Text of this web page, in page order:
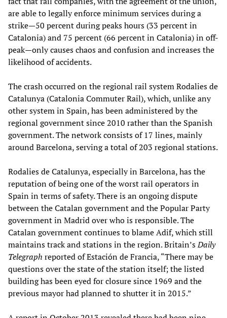
are able to legally enforce minimum services during a
strike—50 percent during peaks hours (33 percent in
Catalonia) and 75 percent (66 percent in Catalonia) in off-
peak—only causes chaos and confusion and increases the
likelihood of accidents.
The crash occurred on the regional rail system Rodalies de
Catalunya (Catalonia Commuter Rail), which, unlike any
other system in Spain, has been administered by the
regional government since 2010 rather than the Spanish
government. The network consists of 17 lines, mainly
around Barcelona, serving a total of 203 regional stations.
Rodalies de Catalunya, especially in Barcelona, has the
reputation of being one of the worst rail operators in
Spain in terms of safety. There is an ongoing dispute
between the Catalan government and the Popular Party
government in Madrid over who is responsible. The
Catalan government continues to blame Adif, which still
maintains track and stations in the region. Britain’sDaily
Telegraph reported of Estación de Francia, “There may be
questions over the state of the station itself; the listed
building has been eyed for closure since 1969 and the
previous mayor had planned to shutter it in 2015.”